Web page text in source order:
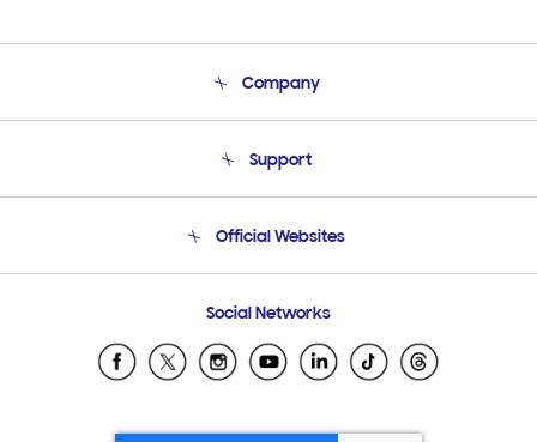
Company
Product Support
Support
Email Support
Official Websites
Samsung Ecuador
Samsung El Salvador
Social Networks